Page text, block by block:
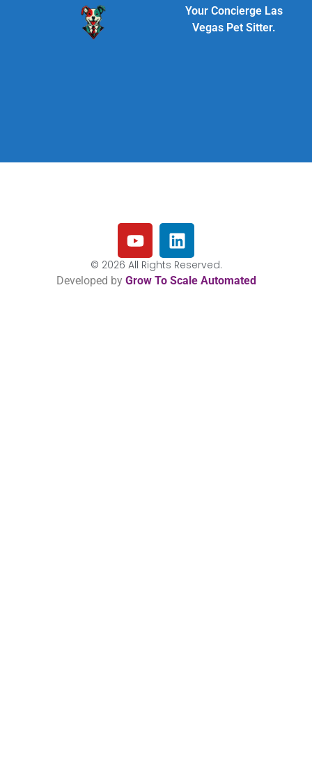
Your Concierge Las
Vegas Pet Sitter.
© 2026 All Rights Reserved.
Developed by Grow To Scale Automated